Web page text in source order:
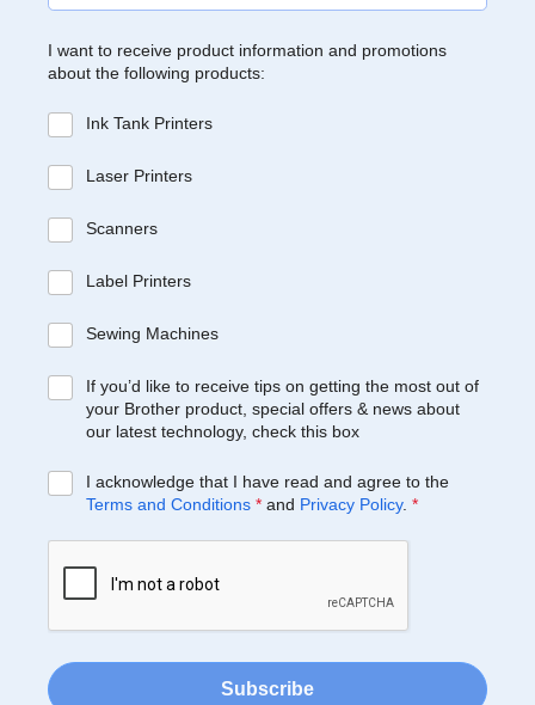
I want to receive product information and promotions
about the following products:
Ink Tank Printers
Laser Printers
Scanners
Label Printers
Sewing Machines
If you’d like to receive tips on getting the most out of
your Brother product, special offers & news about
our latest technology, check this box
I acknowledge that I have read and agree to the
Terms and Conditions * and Privacy Policy. *
Subscribe